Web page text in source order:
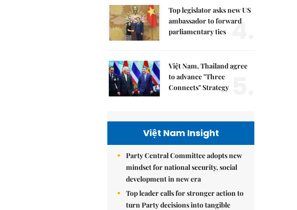
Top legislator asks new US
ambassador to forward
parliamentary ties 4.
Việt Nam, Thailand agree
to advance "Three
Connects" Strategy
Việt Nam Insight
Party Central Committee adopts new
mindset for national security, social
development in new era
Top leader calls for stronger action to
turn Party decisions into tangible